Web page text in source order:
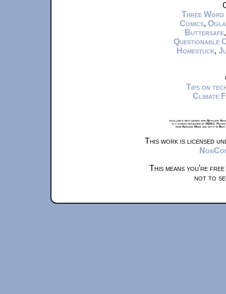
Three Word
Comics,
Buttersafe
Questionable
Homestuck,
Tips on
Climate
xkcd.com is best viewed with Netscape
at a screen resolution of 1024x1.
from Airplane Mode and set it to
This work is licensed
This means you're
not to